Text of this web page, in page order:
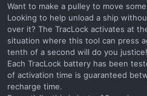
Want to make a pulley to move
Looking to help unload a ship
over it? The TracLock activates at
situation where this tool can press
tenth of a second will do you justice!
Each TracLock battery has been
of activation time is guaranteed
recharge time.